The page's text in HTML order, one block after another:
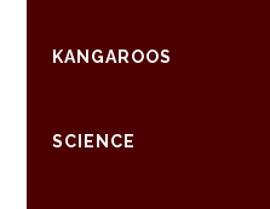
KANGAROOS
SCIENCE